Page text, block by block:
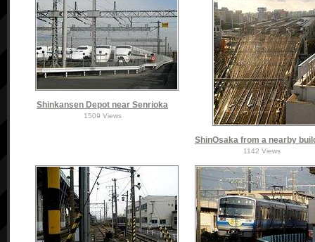
Shinkansen Depot near Senrioka
1509 Views
ShinOsaka from a nearby
1142 Views